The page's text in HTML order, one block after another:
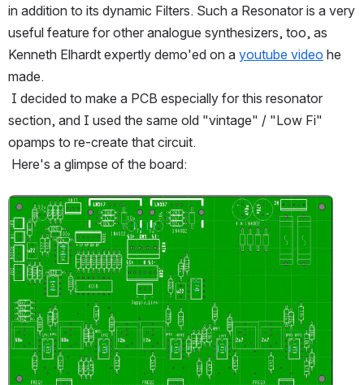
in addition to its dynamic Filters. Such a Resonator is a very
useful feature for other analogue synthesizers, too, as
Kenneth Elhardt expertly demo'ed on a youtube video he
made.
section, and I used the same old "vintage" / "Low Fi"
opamps to re-create that circuit.
Here's a glimpse of the board:
Open